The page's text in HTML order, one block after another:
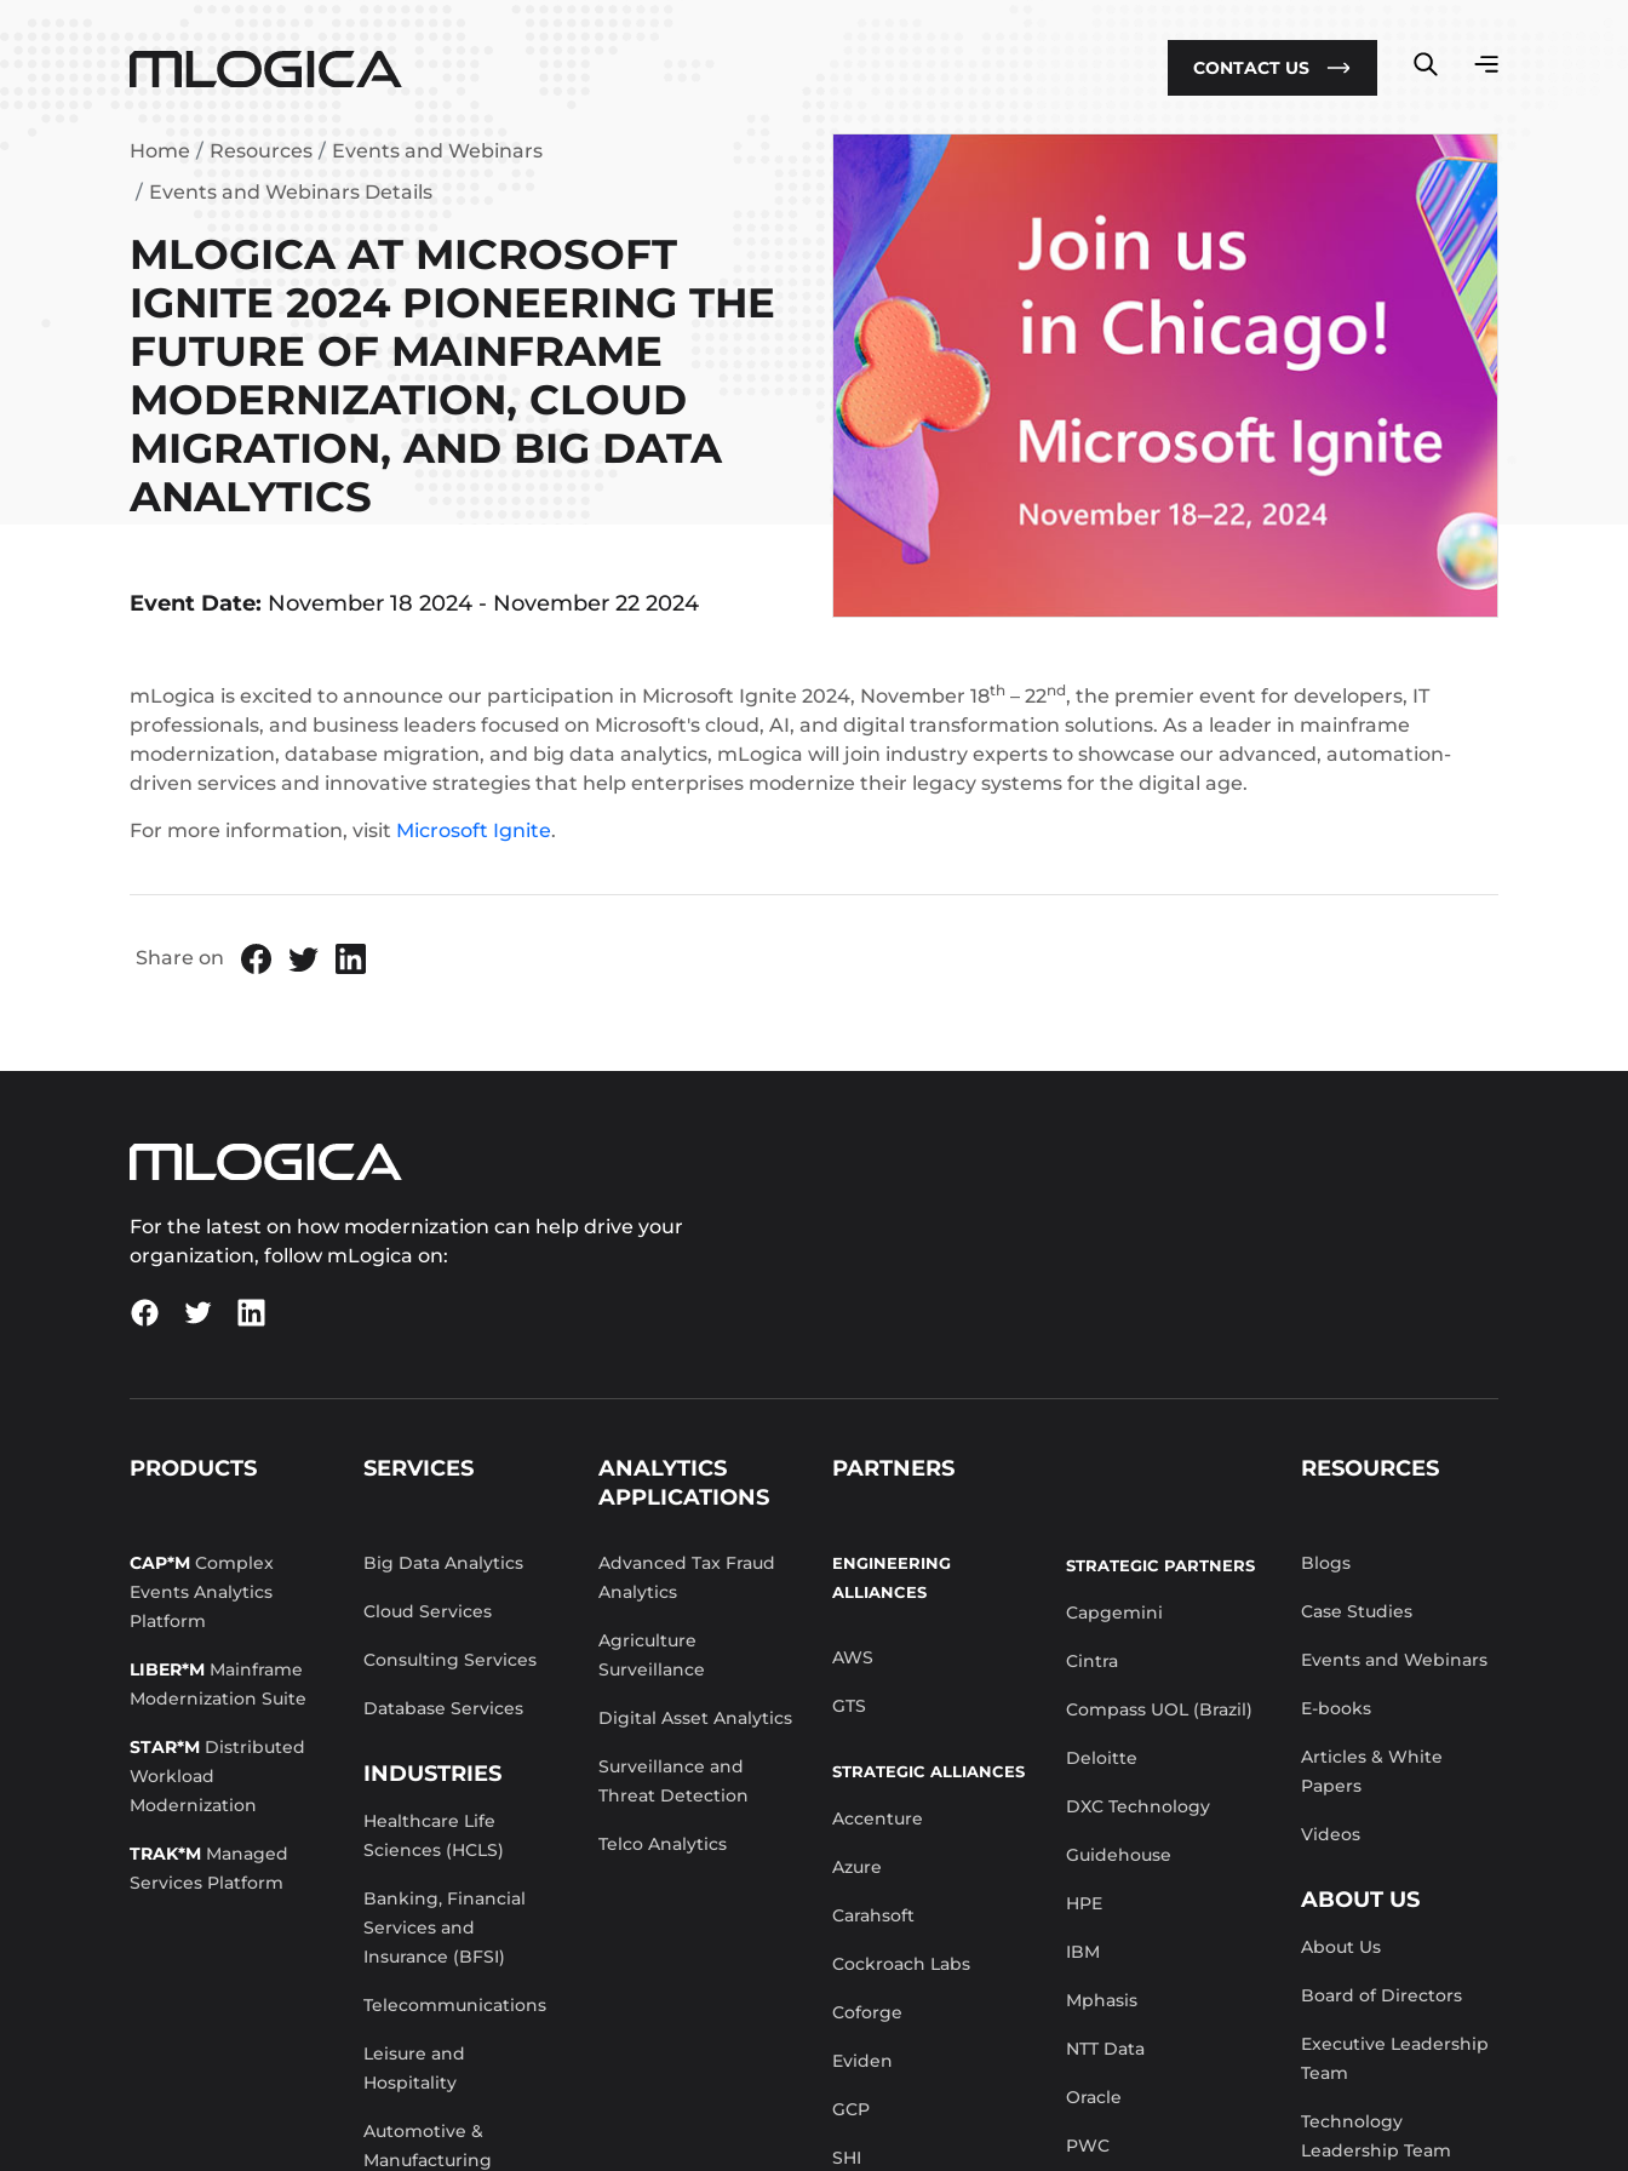
CONTACT US
Home Resources
Events and Webinars
Events and Webinars Details
MLOGICA AT MICROSOFT
IGNITE 2024 PIONEERING THE
FUTURE OF MAINFRAME
MODERNIZATION, CLOUD
MIGRATION, AND BIG DATA
ANALYTICS
Event Date: November 18 2024 - November 22 2024
mLogica is excited to announce our participation in Microsoft Ignite 2024, November 18th – 22nd, the premier event for developers, IT
professionals, and business leaders focused on Microsoft's cloud, AI, and digital transformation solutions. As a leader in mainframe
modernization, database migration, and big data analytics, mLogica will join industry experts to showcase our advanced, automation-
driven services and innovative strategies that help enterprises modernize their legacy systems for the digital age.
For more information, visit Microsoft Ignite.
Share on
For the latest on how modernization can help drive your
organization, follow mLogica on:
PRODUCTS
CAP*M Complex
Events Analytics
Platform
LIBER*M Mainframe
Modernization Suite
STAR*M Distributed
Workload
Modernization
TRAK*M Managed
Services Platform
SERVICES
Big Data Analytics
Cloud Services
Consulting Services
Database Services
INDUSTRIES
Healthcare Life
Sciences (HCLS)
Banking, Financial
Services and
Insurance (BFSI)
Telecommunications
Leisure and
Hospitality
Automotive &
Manufacturing
ANALYTICS
APPLICATIONS
Advanced Tax Fraud
Analytics
Agriculture
Surveillance
Digital Asset Analytics
Surveillance and
Threat Detection
Telco Analytics
PARTNERS
ENGINEERING
ALLIANCES
AWS
GTS
STRATEGIC ALLIANCES
Accenture
Azure
Carahsoft
Cockroach Labs
Coforge
Eviden
GCP
SHI
STRATEGIC PARTNERS
Capgemini
Cintra
Compass UOL (Brazil)
Deloitte
DXC Technology
Guidehouse
HPE
IBM
Mphasis
NTT Data
Oracle
PWC
RESOURCES
Blogs
Case Studies
Events and Webinars
E-books
Articles & White
Papers
Videos
ABOUT US
About Us
Board of Directors
Executive Leadership
Team
Technology
Leadership Team